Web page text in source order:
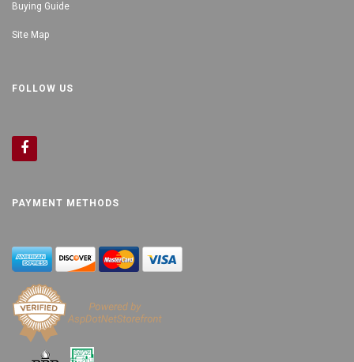
Buying Guide
Site Map
FOLLOW US
PAYMENT METHODS